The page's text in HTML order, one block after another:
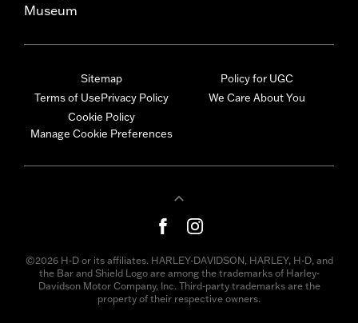
Museum
Sitemap
Terms of UsePrivacy Policy
Cookie Policy
Manage Cookie Preferences
Policy for UGC
We Care About You
©2026 H-D or its affiliates. HARLEY-DAVIDSON, HARLEY, H-D, and
the Bar and Shield Logo are among the trademarks of Harley-
Davidson Motor Company, Inc. Third-party trademarks are the
property of their respective owners.